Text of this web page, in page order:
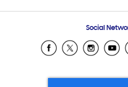
Samsung
Samsung El
Samsung
Social